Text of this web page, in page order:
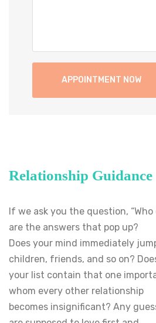
Relationship Guidance
If we ask you the question, “Who
are the answers that pop up?
Does your mind immediately
children, friends, and so on?
your list contain that one
whom every other relationship
becomes insignificant? Any